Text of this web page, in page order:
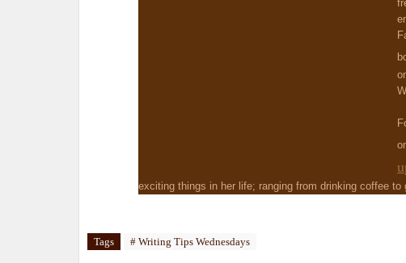
exciting things in her life; ranging from drinking coffee
Tags # Writing Tips Wednesdays